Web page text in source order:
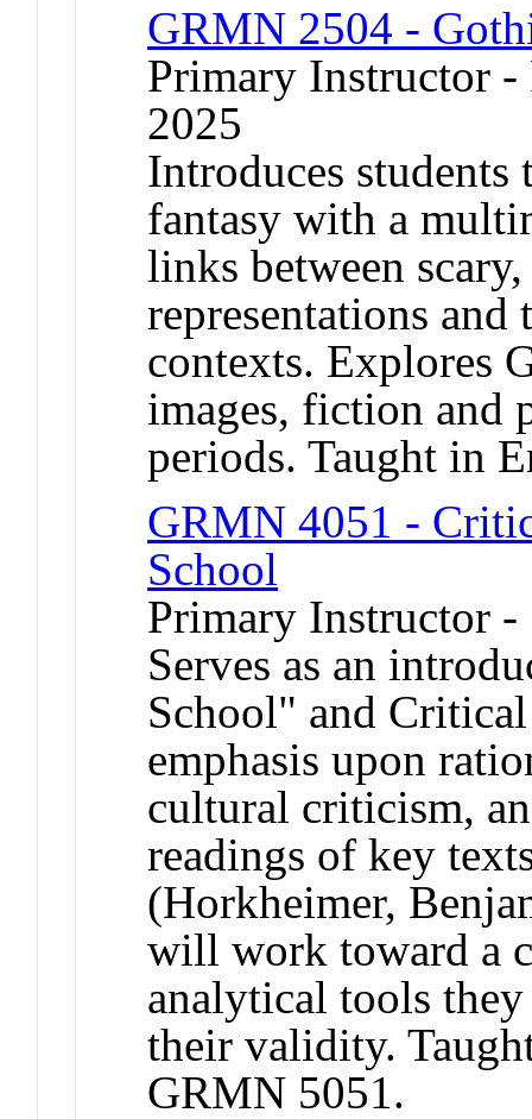
GRMN 2504 -
Primary Instructor
2025
Introduces
fantasy with a
links between
representations
contexts. Explores
images, fiction and
periods. Taught in
GRMN 4051 -
School
Primary Instructor -
Serves as an
School" and
emphasis upon
cultural criticism,
readings of key
(Horkheimer,
will work toward a
analytical tools
their validity.
GRMN 5051.